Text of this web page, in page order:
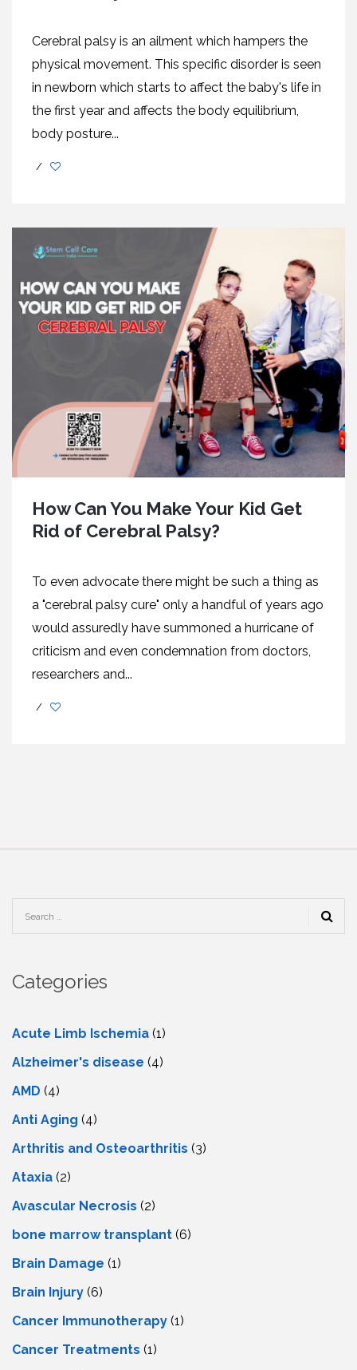
Cerebral palsy is an ailment which hampers the
physical movement. This specific disorder is seen
in newborn which starts to affect the baby's life in
the first year and affects the body equilibrium,
body posture...
/
How Can You Make Your Kid Get
Rid of Cerebral Palsy?
To even advocate there might be such a thing as
a "cerebral palsy cure" only a handful of years ago
would assuredly have summoned a hurricane of
criticism and even condemnation from doctors,
researchers and...
/
Categories
Acute Limb Ischemia (1)
Alzheimer's disease (4)
AMD (4)
Anti Aging (4)
Arthritis and Osteoarthritis (3)
Ataxia (2)
Avascular Necrosis (2)
bone marrow transplant (6)
Brain Damage (1)
Brain Injury (6)
Cancer Immunotherapy (1)
Cancer Treatments (1)